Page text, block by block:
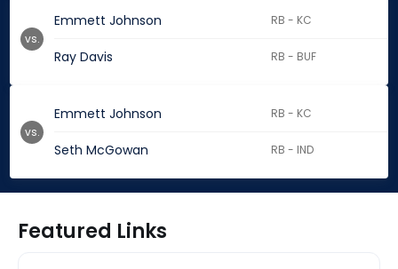
Emmett Johnson RB - KC
Ray Davis RB - BUF
vs.
Emmett Johnson RB - KC
Seth McGowan RB - IND
vs.
Featured Links